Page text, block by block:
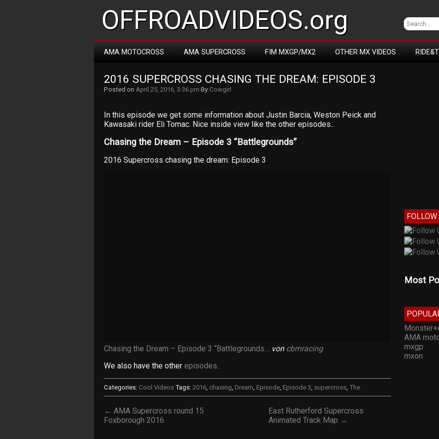
OFFROADVIDEOS.org
AMA MOTOCROSS AMA SUPERCROSS FIM MXGP/MX2 OTHER MX VIDEOS
2016 SUPERCROSS CHASING THE DREAM: EPISODE 3
Posted on April 25, 2016, 3:36 pm By Cowgirl
In this episode we get some information about Justin Barcia, Weston Peick and
Kawasaki rider Eli Tomac. Nice inside view like the other episodes..
Chasing the Dream – Episode 3 “Battlegrounds”
2016 Supercross chasing the dream: Episode 3
Chasing the Dream – Episode 3 “Battlegrounds… von cbmracing
We also have the other episodes.
Categories: Cool Videos Tags: 2016, chasing, Dream, Episode, Episode 3, supercross, The
← AMA Supercross round 15
Foxborough 2016
East Rutherford Supercross
Animated Track Map →
FOLLOW
Most
AMA
mxgp
mxon